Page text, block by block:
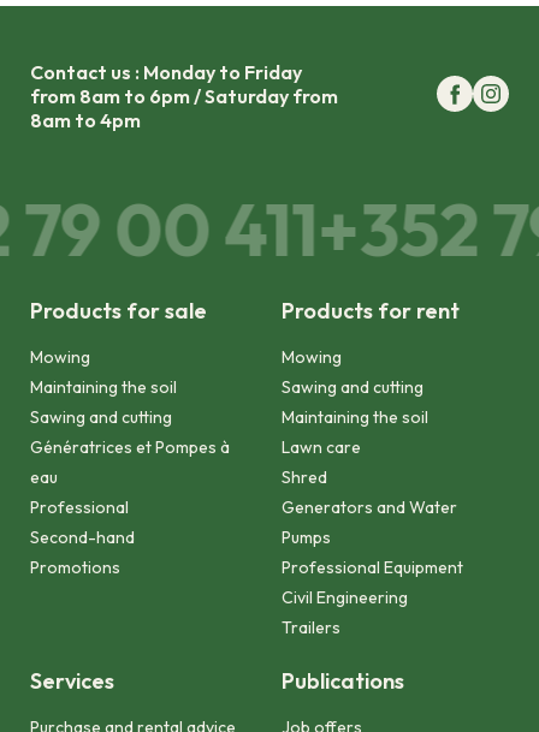
Contact us : Monday to Friday
from 8am to 6pm / Saturday from
8am to 4pm
00 411+352
Products for sale
Mowing
Maintaining the soil
Sawing and cutting
Génératrices et Pompes à
eau
Professional
Second-hand
Promotions
Products for rent
Mowing
Sawing and cutting
Maintaining the soil
Lawn care
Shred
Generators and Water
Pumps
Professional Equipment
Civil Engineering
Trailers
Services
Purchase and rental advice
Publications
Job offers